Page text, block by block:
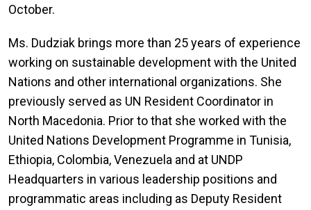
October.
Ms. Dudziak brings more than 25 years of experience
working on sustainable development with the United
Nations and other international organizations. She
previously served as UN Resident Coordinator in
North Macedonia. Prior to that she worked with the
United Nations Development Programme in Tunisia,
Ethiopia, Colombia, Venezuela and at UNDP
Headquarters in various leadership positions and
programmatic areas including as Deputy Resident